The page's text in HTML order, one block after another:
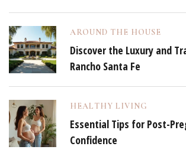
AROUND THE HOUSE
Discover the Luxury and
Rancho Santa Fe
HEALTHY LIVING
Essential Tips for Post-
Confidence